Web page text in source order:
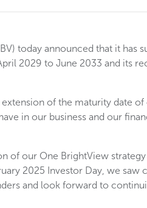
today announced that it
2029 to June 2033 and its
extension of the maturity date
in our business and our
of our One BrightView
2025 Investor Day, we saw
and look forward to